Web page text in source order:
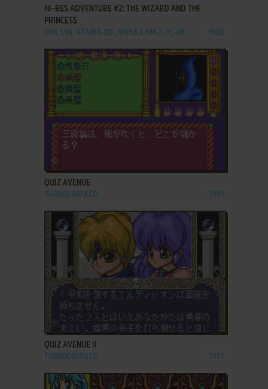
HI-RES ADVENTURE #2: THE WIZARD AND THE
PRINCESS
DOS, C64, ATARI 8-BIT, APPLE II, FM-7, PC-88 1982
QUIZ AVENUE
TURBOGRAFX CD 1991
ADD TO FAVORITES
QUIZ AVENUE II
TURBOGRAFX CD 1991